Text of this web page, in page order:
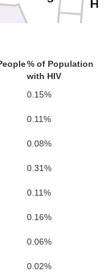
Quay
% of Population
with HIV
0.15%
0.11%
0.08%
0.31%
0.11%
0.16%
0.06%
0.02%